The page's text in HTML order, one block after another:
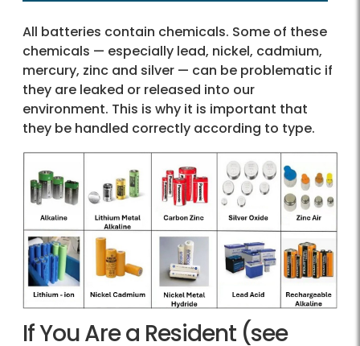
All batteries contain chemicals. Some of these
chemicals — especially lead, nickel, cadmium,
mercury, zinc and silver — can be problematic if
they are leaked or released into our
environment. This is why it is important that
they be handled correctly according to type.
If You Are a Resident (see